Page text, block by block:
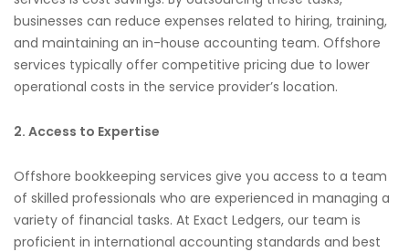
businesses can reduce expenses related to hiring, training,
and maintaining an in-house accounting team. Offshore
services typically offer competitive pricing due to lower
operational costs in the service provider’s location.
2. Access to Expertise
Offshore bookkeeping services give you access to a team
of skilled professionals who are experienced in managing a
variety of financial tasks. At Exact Ledgers, our team is
proficient in international accounting standards and best